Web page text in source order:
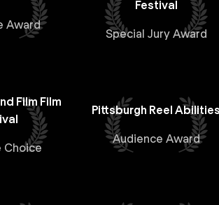
Award
Festival
Special Jury Award
Film Film
Choice
Pittsburgh Reel
Audience Award